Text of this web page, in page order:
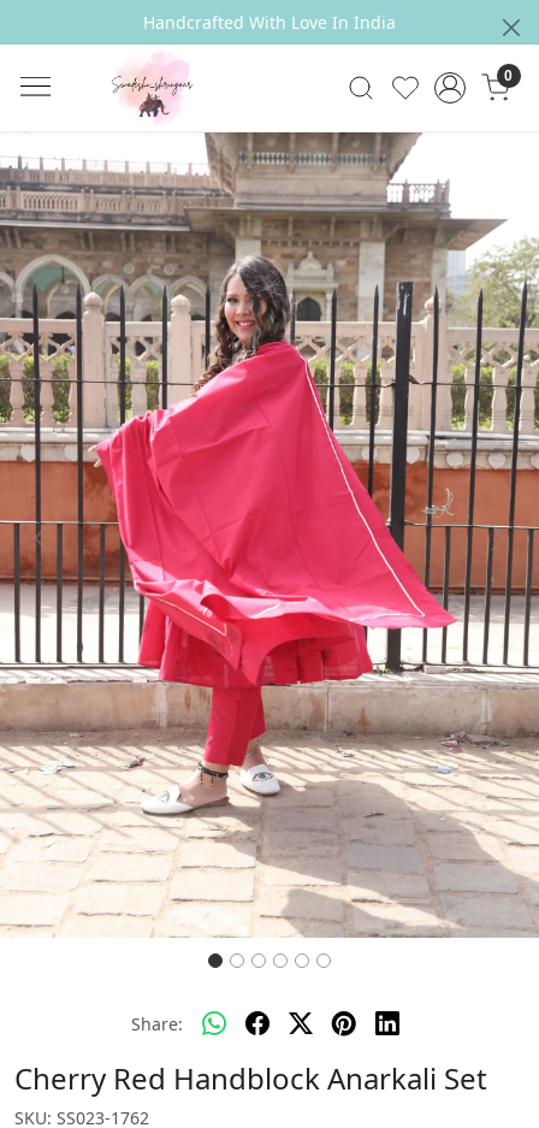
Handcrafted With Love In India
0
Previous Next
Share:
Cherry Red Handblock Anarkali Set
SKU: SS023-1762